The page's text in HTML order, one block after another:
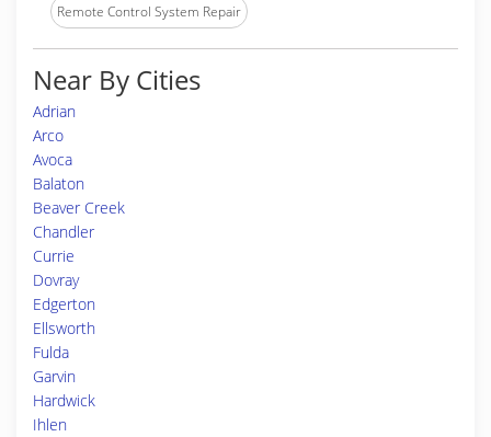
Remote Control System Repair
Near By Cities
Adrian
Arco
Avoca
Balaton
Beaver Creek
Chandler
Currie
Dovray
Edgerton
Ellsworth
Fulda
Garvin
Hardwick
Ihlen